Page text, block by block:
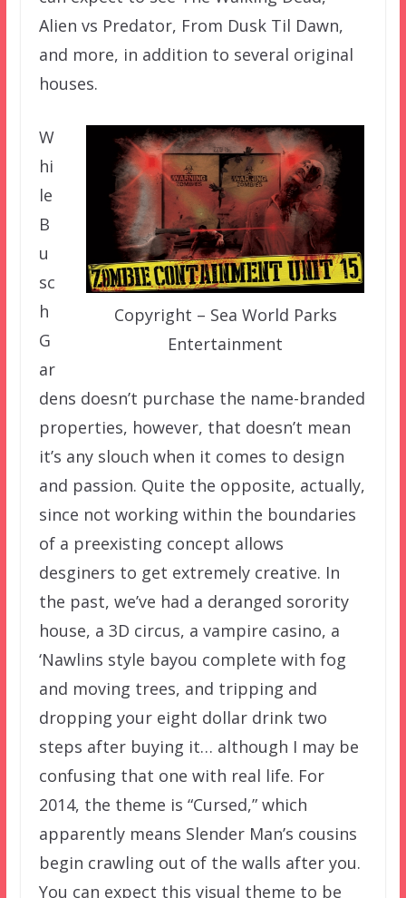
Alien vs Predator, From Dusk Til Dawn,
and more, in addition to several original
houses.
Copyright – Sea World Parks
Entertainment
W
hi
le
B
u
sc
h
G
ar
dens doesn’t purchase the name-branded
properties, however, that doesn’t mean
it’s any slouch when it comes to design
and passion. Quite the opposite, actually,
since not working within the boundaries
of a preexisting concept allows
desginers to get extremely creative. In
the past, we’ve had a deranged sorority
house, a 3D circus, a vampire casino, a
‘Nawlins style bayou complete with fog
and moving trees, and tripping and
dropping your eight dollar drink two
steps after buying it… although I may be
confusing that one with real life. For
2014, the theme is “Cursed,” which
apparently means Slender Man’s cousins
begin crawling out of the walls after you.
You can expect this visual theme to be